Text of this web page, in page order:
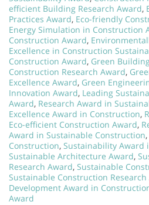
efficient Building Research Award,
Practices Award, Eco-friendly
Energy Simulation in Construction
Construction Award,
Excellence in Construction
Construction Award, Green
Construction Research Award,
Excellence Award, Green
Innovation Award, Leading
Award, Research Award in
Excellence Award in Construction,
Eco-efficient Construction Award,
Award in Sustainable Construction,
Construction, Sustainability Award
Sustainable Architecture Award,
Research Award, Sustainable
Sustainable Construction Research
Development Award in
Award